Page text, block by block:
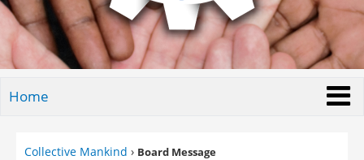
Home
Collective Mankind › Board Message